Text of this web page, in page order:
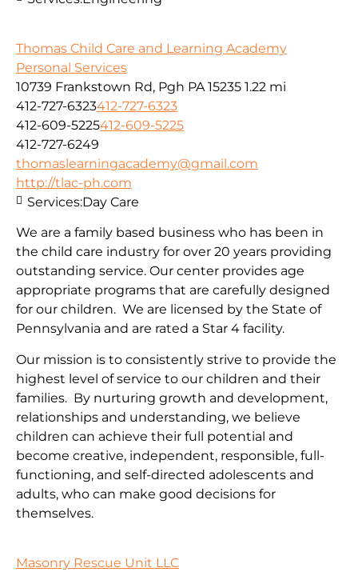
Thomas Child Care and Learning Academy
Personal Services
10739 Frankstown Rd, Pgh PA 15235 1.22 mi
412-727-6323412-727-6323
412-609-5225412-609-5225
412-727-6249
thomaslearningacademy@gmail.com
http://tlac-ph.com
We are a family based business who has been in
the child care industry for over 20 years providing
outstanding service. Our center provides age
appropriate programs that are carefully designed
for our children. We are licensed by the State of
Pennsylvania and are rated a Star 4 facility.
Our mission is to consistently strive to provide the
highest level of service to our children and their
families. By nurturing growth and development,
relationships and understanding, we believe
children can achieve their full potential and
become creative, independent, responsible, full-
functioning, and self-directed adolescents and
adults, who can make good decisions for
themselves.
Services:Day Care
Masonry Rescue Unit LLC